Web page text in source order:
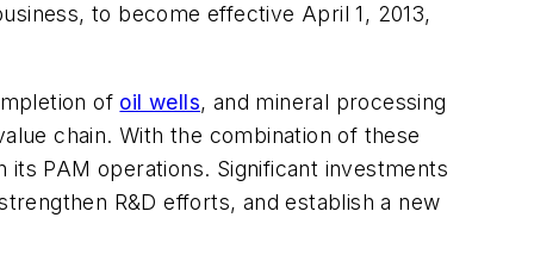
to become effective April 1, 2013,
of oil wells, and mineral processing
chain. With the combination of these
its PAM operations. Significant investments
R&D efforts, and establish a new